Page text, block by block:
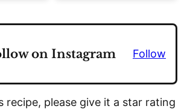
on Instagram Follow
recipe, please give it a star rating